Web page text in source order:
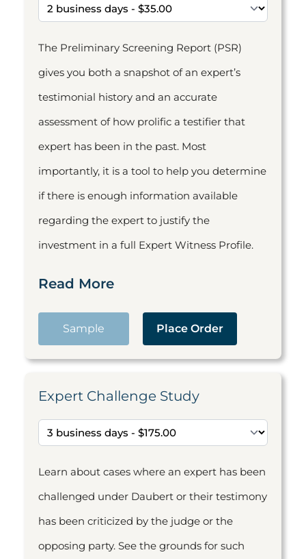
The Preliminary Screening Report (PSR)
gives you both a snapshot of an expert’s
testimonial history and an accurate
assessment of how prolific a testifier that
expert has been in the past. Most
importantly, it is a tool to help you determine
if there is enough information available
regarding the expert to justify the
investment in a full Expert Witness Profile.
Read More
Sample Place Order
Expert Challenge Study
Learn about cases where an expert has been
challenged under Daubert or their testimony
has been criticized by the judge or the
opposing party. See the grounds for such